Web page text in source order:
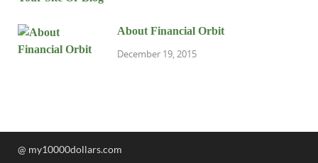
About Financial Orbit
December 19, 2015
@ my10000dollars.com